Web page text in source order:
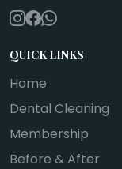
QUICK LINKS
Home
Dental Cleaning
Membership
Before & After